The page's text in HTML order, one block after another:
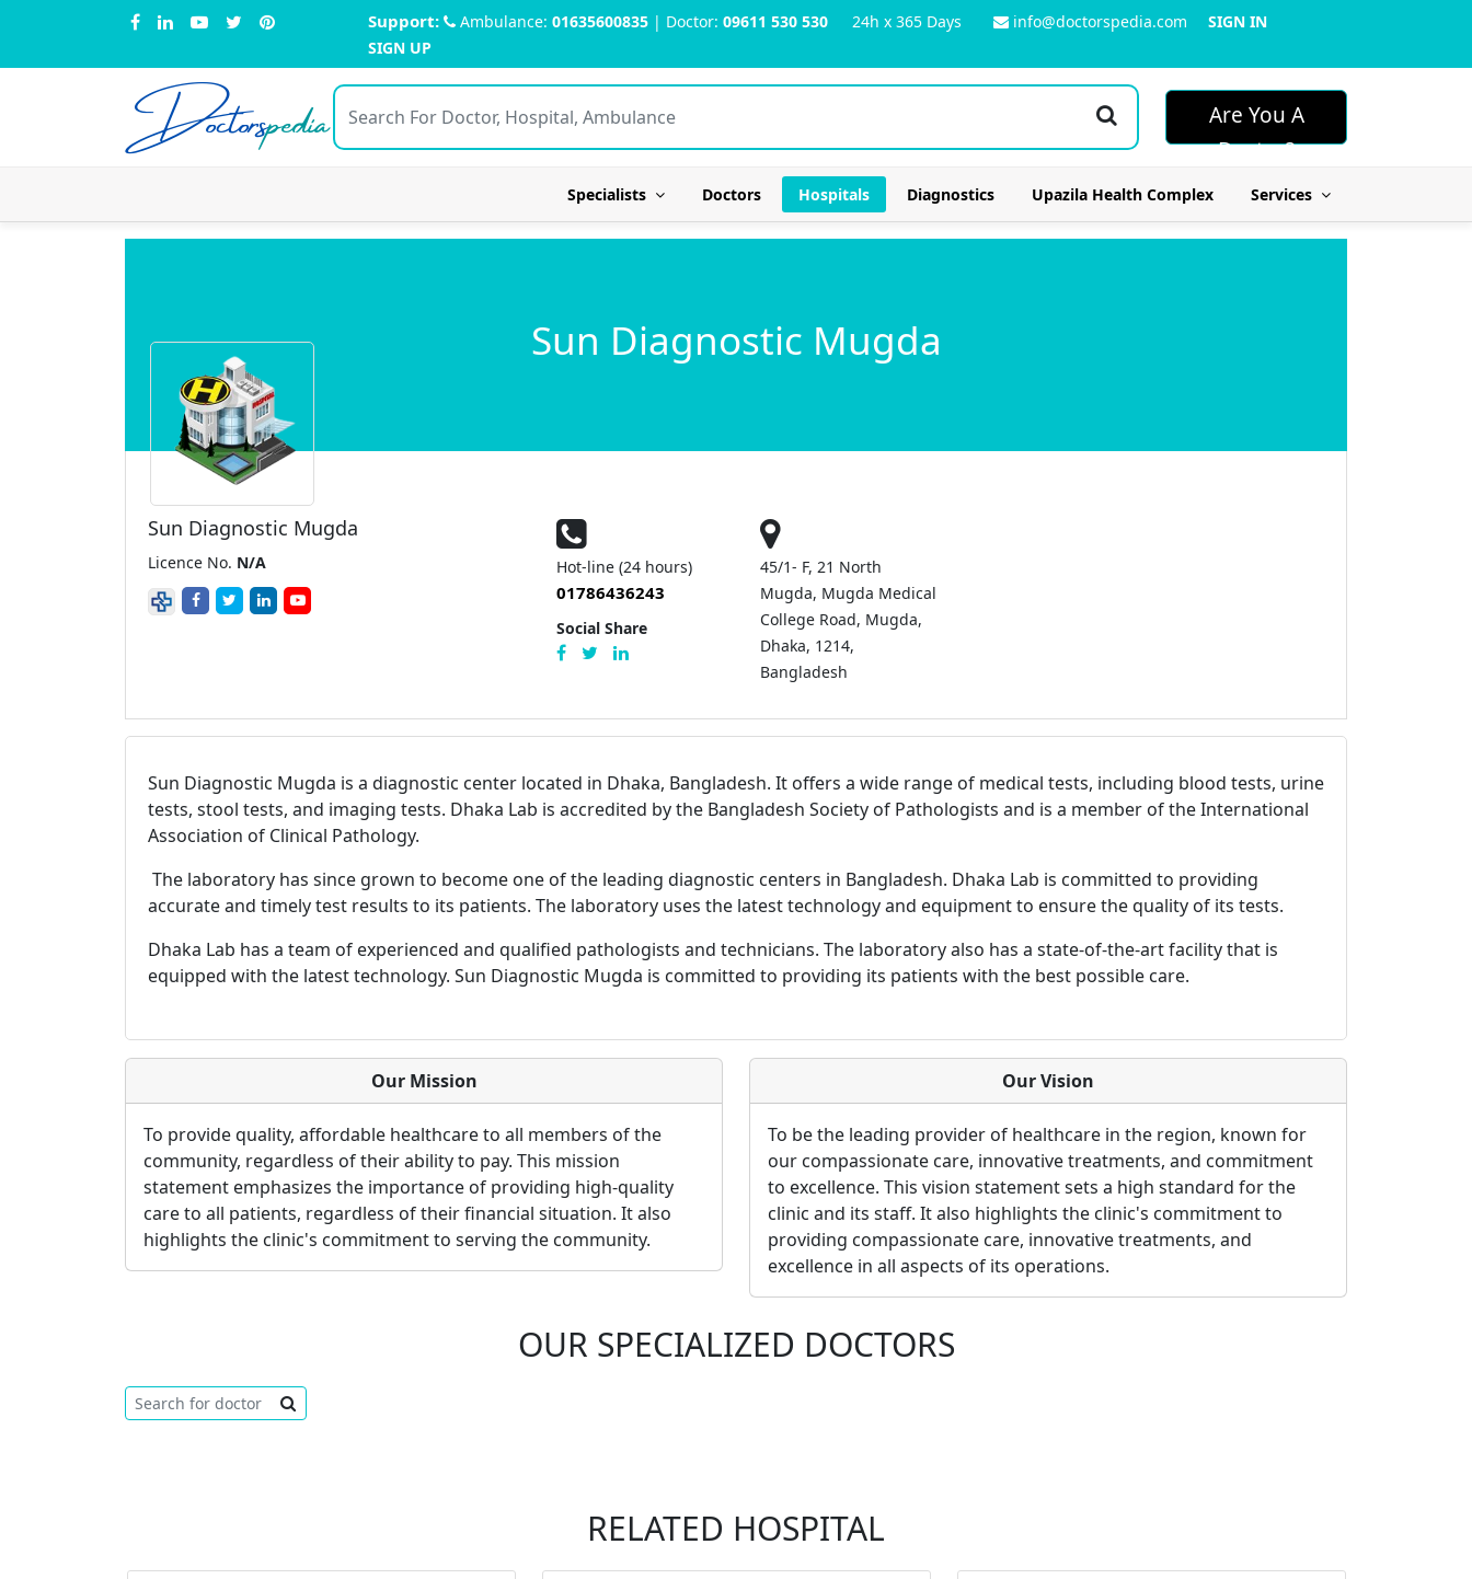
Support: Ambulance: 01635600835 | Doctor: 09611 530 530 24h x 365 Days info@doctorspedia.com
SIGN IN
SIGN UP
Doctorspedia
Are You A
Doctor?
Specialists Doctors Hospitals Diagnostics Upazila Health Complex Services
Sun Diagnostic Mugda
Sun Diagnostic Mugda
Licence No. N/A Hot-line (24 hours)
01786436243
Social Share
45/1- F, 21 North
Mugda, Mugda Medical
College Road, Mugda,
Dhaka, 1214,
Bangladesh
Sun Diagnostic Mugda is a diagnostic center located in Dhaka, Bangladesh. It offers a wide range of medical tests, including blood tests, urine
tests, stool tests, and imaging tests. Dhaka Lab is accredited by the Bangladesh Society of Pathologists and is a member of the International
Association of Clinical Pathology.
The laboratory has since grown to become one of the leading diagnostic centers in Bangladesh. Dhaka Lab is committed to providing
accurate and timely test results to its patients. The laboratory uses the latest technology and equipment to ensure the quality of its tests.
Dhaka Lab has a team of experienced and qualified pathologists and technicians. The laboratory also has a state-of-the-art facility that is
equipped with the latest technology. Sun Diagnostic Mugda is committed to providing its patients with the best possible care.
Our Mission
To provide quality, affordable healthcare to all members of the
community, regardless of their ability to pay. This mission
statement emphasizes the importance of providing high-quality
care to all patients, regardless of their financial situation. It also
highlights the clinic's commitment to serving the community.
Our Vision
To be the leading provider of healthcare in the region, known for
our compassionate care, innovative treatments, and commitment
to excellence. This vision statement sets a high standard for the
clinic and its staff. It also highlights the clinic's commitment to
providing compassionate care, innovative treatments, and
excellence in all aspects of its operations.
OUR SPECIALIZED DOCTORS
RELATED HOSPITAL